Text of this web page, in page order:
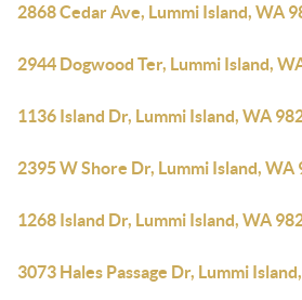
2868 Cedar Ave, Lummi Island, WA
2944 Dogwood Ter, Lummi Island,
1136 Island Dr, Lummi Island, WA
2395 W Shore Dr, Lummi Island, WA
1268 Island Dr, Lummi Island, WA
3073 Hales Passage Dr, Lummi